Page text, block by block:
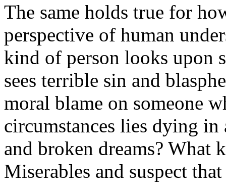
The same holds true for
perspective of human
kind of person looks upon
sees terrible sin and
moral blame on someone
circumstances lies dying
and broken dreams?
Miserables and suspect